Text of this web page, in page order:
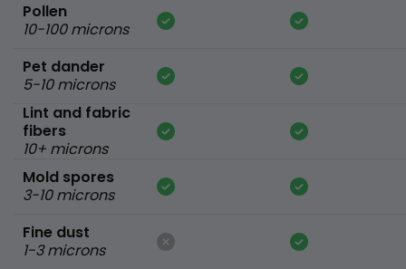
Pollen
10-100 microns
Pet dander
5-10 microns
Lint and fabric
fibers
10+ microns
Mold spores
3-10 microns
Fine dust
1-3 microns